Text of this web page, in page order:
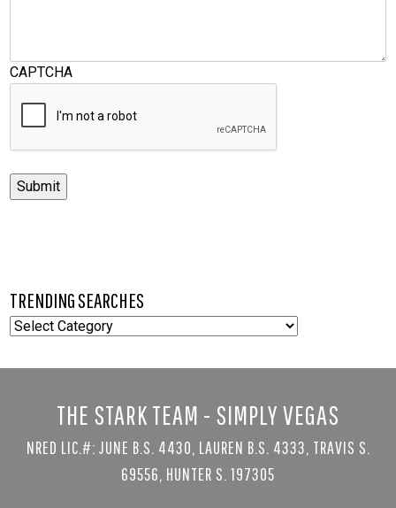
CAPTCHA
Submit
TRENDING SEARCHES
TRENDING
THE STARK TEAM - SIMPLY VEGAS
NRED LIC.#: JUNE B.S. 4430, LAUREN B.S. 4333, TRAVIS S.
69556, HUNTER S. 197305